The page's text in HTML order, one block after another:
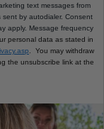
text messages from
sent by autodialer. Consent
apply. Message frequency
personal data as stated in
. You may withdraw
the unsubscribe link at the